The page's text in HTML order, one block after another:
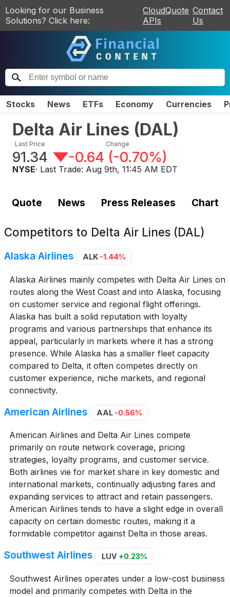
Looking for our Business
Solutions? Click here:
CloudQuote
APIs
Contact
Us
Stocks News ETFs Economy Currencies
Delta Air Lines (DAL)
Last Price
91.34
Change
-0.64 (-0.70%)
NYSE· Last Trade: Aug 9th, 11:45 AM EDT
Quote News Press Releases Chart
Competitors to Delta Air Lines (DAL)
Alaska Airlines ALK -1.44%
Alaska Airlines mainly competes with Delta Air Lines on
routes along the West Coast and into Alaska, focusing
on customer service and regional flight offerings.
Alaska has built a solid reputation with loyalty
programs and various partnerships that enhance its
appeal, particularly in markets where it has a strong
presence. While Alaska has a smaller fleet capacity
compared to Delta, it often competes directly on
customer experience, niche markets, and regional
connectivity.
American Airlines AAL -0.56%
American Airlines and Delta Air Lines compete
primarily on route network coverage, pricing
strategies, loyalty programs, and customer service.
Both airlines vie for market share in key domestic and
international markets, continually adjusting fares and
expanding services to attract and retain passengers.
American Airlines tends to have a slight edge in overall
capacity on certain domestic routes, making it a
formidable competitor against Delta in those areas.
Southwest Airlines LUV +0.23%
Southwest Airlines operates under a low-cost business
model and primarily competes with Delta in the